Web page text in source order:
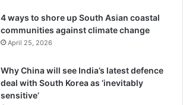
4 ways to shore up South Asian coastal
communities against climate change
April 25, 2026
Why China will see India’s latest defence
deal with South Korea as ‘inevitably
sensitive’